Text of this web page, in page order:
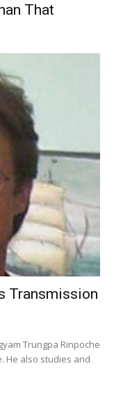
That
Transmission
Trungpa Rinpoche
He also studies and